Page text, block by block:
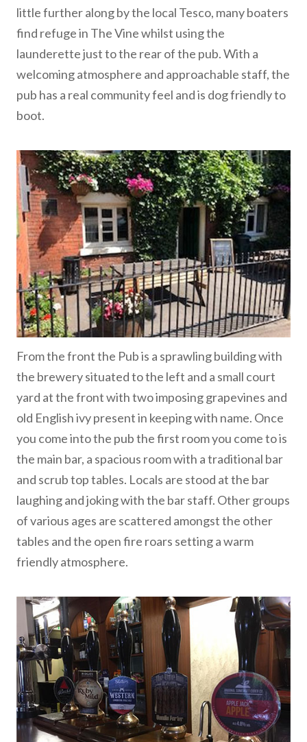
little further along by the local Tesco, many boaters
find refuge in The Vine whilst using the
launderette just to the rear of the pub. With a
welcoming atmosphere and approachable staff, the
pub has a real community feel and is dog friendly to
boot.
From the front the Pub is a sprawling building with
the brewery situated to the left and a small court
yard at the front with two imposing grapevines and
old English ivy present in keeping with name. Once
you come into the pub the first room you come to is
the main bar, a spacious room with a traditional bar
and scrub top tables. Locals are stood at the bar
laughing and joking with the bar staff. Other groups
of various ages are scattered amongst the other
tables and the open fire roars setting a warm
friendly atmosphere.